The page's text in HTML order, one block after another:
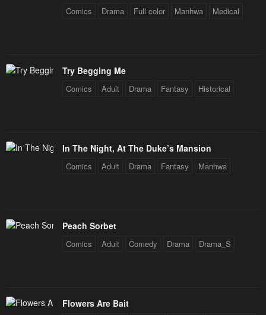
Comics Drama Full color Manhwa Medical
Try Begging Me
Comics Adult Drama Fantasy Historical
In The Night, At The Duke’s Mansion
Comics Adult Drama Fantasy Manhwa
Peach Sorbet
Comics Adult Comedy Drama Drama_S
Flowers Are Bait